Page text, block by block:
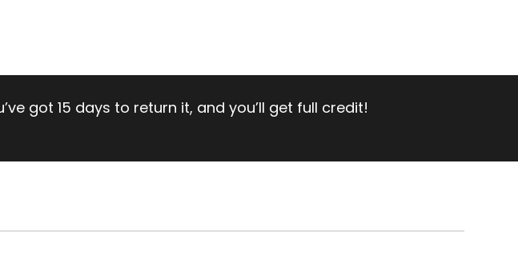
got 15 days to return it, and you’ll get full credit!